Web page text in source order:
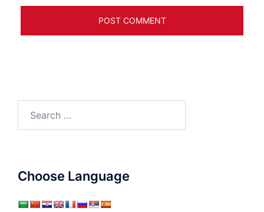
for:
Choose Language